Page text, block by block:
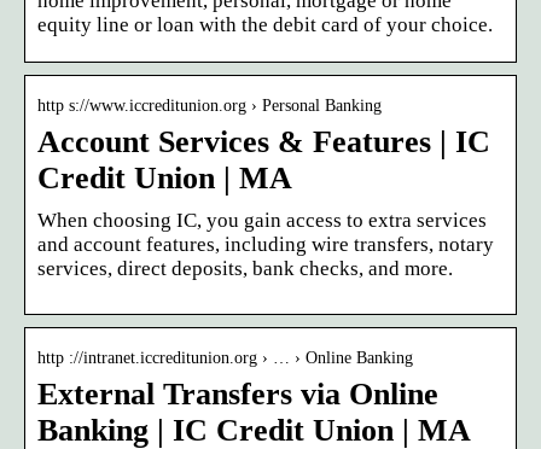
equity line or loan with the debit card of your choice.
http s://www.iccreditunion.org › Personal Banking
Account Services & Features | IC
Credit Union | MA
When choosing IC, you gain access to extra services
and account features, including wire transfers, notary
services, direct deposits, bank checks, and more.
http ://intranet.iccreditunion.org › … › Online Banking
External Transfers via Online
Banking | IC Credit Union | MA